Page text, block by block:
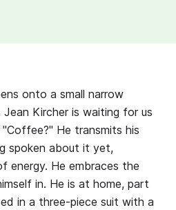
onto a small narrow
Kircher is waiting for us
He transmits his
spoken about it yet,
energy. He embraces the
in. He is at home, part
in a three-piece suit with a